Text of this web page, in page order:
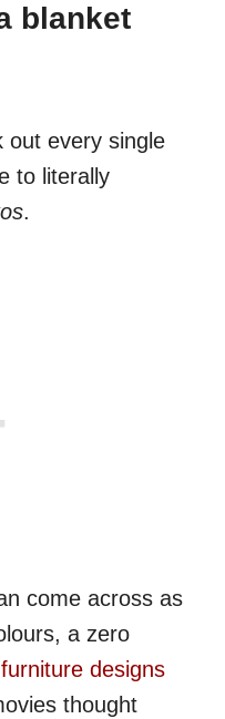
blanket
out every single
to literally
.
come across as
a zero
furniture designs
thought